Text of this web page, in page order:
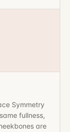
Symmetry
fullness,
are